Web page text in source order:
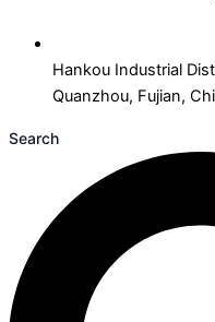
Hankou Industrial
Quanzhou, Fujian,
Search